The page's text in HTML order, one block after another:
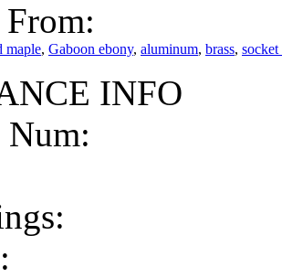
maple, Gaboon ebony, aluminum, brass, socket
INFO
Num: